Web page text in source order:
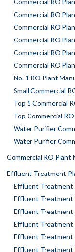
Commercial RO
Commercial RO
Commercial RO
Commercial RO
Commercial RO
No. 1 RO Plant
Small Commercial
Top 5 Commercial
Top Commercial
Water Purifier
Water Purifier
Commercial RO Plant
Effluent Treatment
Effluent Treatment
Effluent Treatment
Effluent Treatment
Effluent Treatment
Effluent Treatment
Effluent Treatment